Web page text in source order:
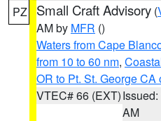
PZ Small Craft Advisory (
AM by MFR ()
Waters from Cape
from 10 to 60 nm,
OR to Pt. St. George CA
VTEC# 66 (EXT)
AM